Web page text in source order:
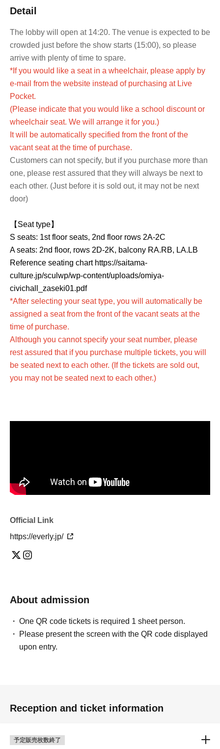
Detail
The lobby will open at 14:20. The venue is expected to be
crowded just before the show starts (15:00), so please
arrive with plenty of time to spare.
*If you would like a seat in a wheelchair, please apply by
e-mail from the website instead of purchasing at Live
Pocket.
(Please indicate that you would like a school discount or
wheelchair seat. We will arrange it for you.)
It will be automatically specified from the front of the
vacant seat at the time of purchase.
Customers can not specify, but if you purchase more than
one, please rest assured that they will always be next to
each other. (Just before it is sold out, it may not be next
door)
【Seat type】
S seats: 1st floor seats, 2nd floor rows 2A-2C
A seats: 2nd floor, rows 2D-2K, balcony RA.RB, LA.LB
Reference seating chart https://saitama-
culture.jp/sculwp/wp-content/uploads/omiya-
civichall_zaseki01.pdf
*After selecting your seat type, you will automatically be
assigned a seat from the front of the vacant seats at the
time of purchase.
Although you cannot specify your seat number, please
rest assured that if you purchase multiple tickets, you will
be seated next to each other. (If the tickets are sold out,
you may not be seated next to each other.)
Official Link
https://everly.jp/
About admission
One QR code tickets is required 1 sheet person.
Please present the screen with the QR code displayed
upon entry.
Reception and ticket information
予定販売枚数終了